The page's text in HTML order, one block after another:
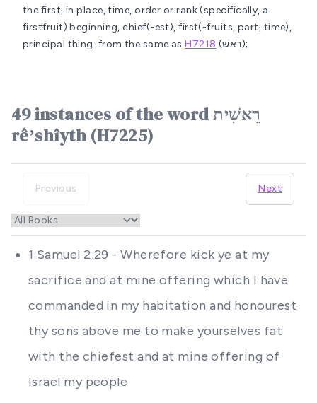
the first, in place, time, order or rank (specifically, a
firstfruit) beginning, chief(-est), first(-fruits, part, time),
principal thing. from the same asH7218 (רֹאשׁ);
49 instances of the word רֵאשִׁית
rêʼshîyth (H7225)
Previous Next
1 Samuel 2:29 - Wherefore kick ye at my
sacrifice and at mine offering which I have
commanded in my habitation and honourest
thy sons above me to make yourselves fat
with the chiefest and at mine offering of
Israel my people